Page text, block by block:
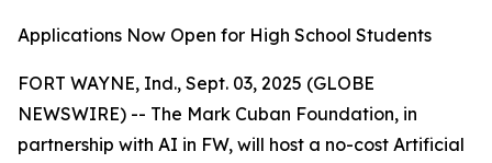
Applications Now Open for High School Students
FORT WAYNE, Ind., Sept. 03, 2025 (GLOBE
NEWSWIRE) -- The Mark Cuban Foundation, in
partnership with AI in FW, will host a no-cost Artificial